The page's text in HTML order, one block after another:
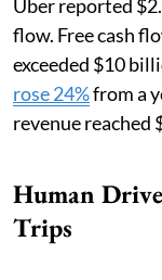
Uber reported
flow. Free cash
exceeded $10
rose 24%from a
revenue reached
Human
Trips